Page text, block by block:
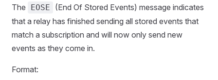
The EOSE
(End Of Stored Events) message indicates
that a relay has finished sending all stored events that
match a subscription and will now only send new
events as they come in.
Format: